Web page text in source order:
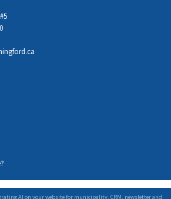
AI on yourwebsite for municipality, CRM, newsletterand